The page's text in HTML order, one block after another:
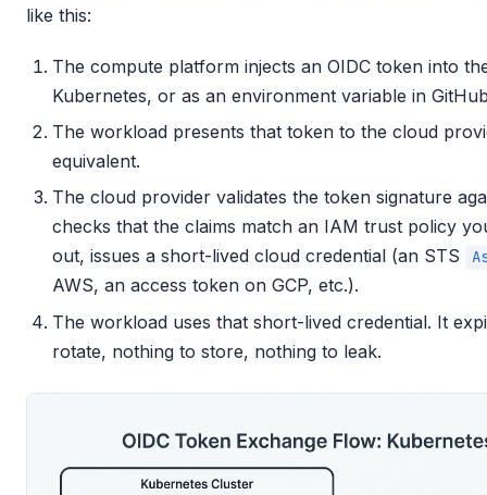
like this:
The compute platform injects an OIDC token into
Kubernetes, or as an environment variable in
The workload presents that token to the cloud
equivalent.
The cloud provider validates the token signature
checks that the claims match an IAM trust policy
out, issues a short-lived cloud credential (an STS
AWS, an access token on GCP, etc.).
The workload uses that short-lived credential. It
rotate, nothing to store, nothing to leak.